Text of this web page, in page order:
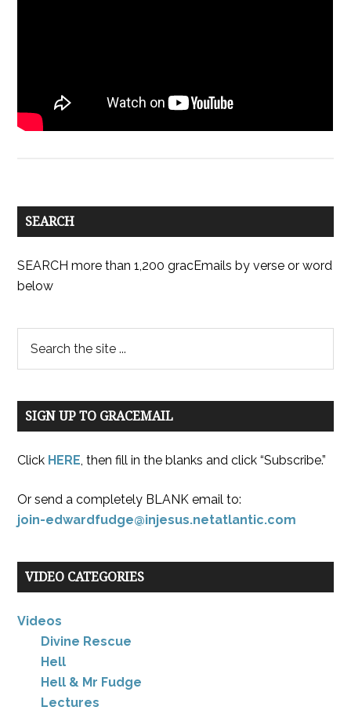
SEARCH
SEARCH more than 1,200 gracEmails by verse or word
below
SIGN UP TO GRACEMAIL
Click HERE, then fill in the blanks and click “Subscribe.”
Or send a completely BLANK email to:
join-edwardfudge@injesus.netatlantic.com
VIDEO CATEGORIES
Videos
Divine Rescue
Hell
Hell & Mr Fudge
Lectures